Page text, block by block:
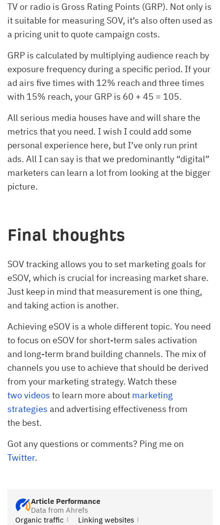
TV or radio is Gross Rating Points (GRP). Not only is
it suitable for measuring SOV, it’s also often used as
a pricing unit to quote campaign costs.
GRP is calculated by multiplying audience reach by
exposure frequency during a specific period. If your
ad airs five times with 12% reach and three times
with 15% reach, your GRP is 60 + 45 = 105.
All serious media houses have and will share the
metrics that you need. I wish I could add some
personal experience here, but I’ve only run print
ads. All I can say is that we predominantly “digital”
marketers can learn a lot from looking at the bigger
picture.
Final thoughts
SOV tracking allows you to set marketing goals for
eSOV, which is crucial for increasing market share.
Just keep in mind that measurement is one thing,
and taking action is another.
Achieving eSOV is a whole different topic. You need
to focus on eSOV for short-term sales activation
and long-term brand building channels. The mix of
channels you use to achieve that should be derived
from your marketing strategy. Watch these
twovideos to learn more about marketing
strategies and advertising effectiveness from
the best.
Got any questions or comments? Ping me on
Twitter.
Article Performance
Data from Ahrefs
Organic traffic
Linking websites